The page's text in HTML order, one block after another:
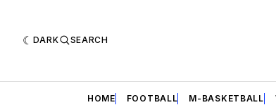
DARK SEARCH
HOME FOOTBALL M-BASKETBALL